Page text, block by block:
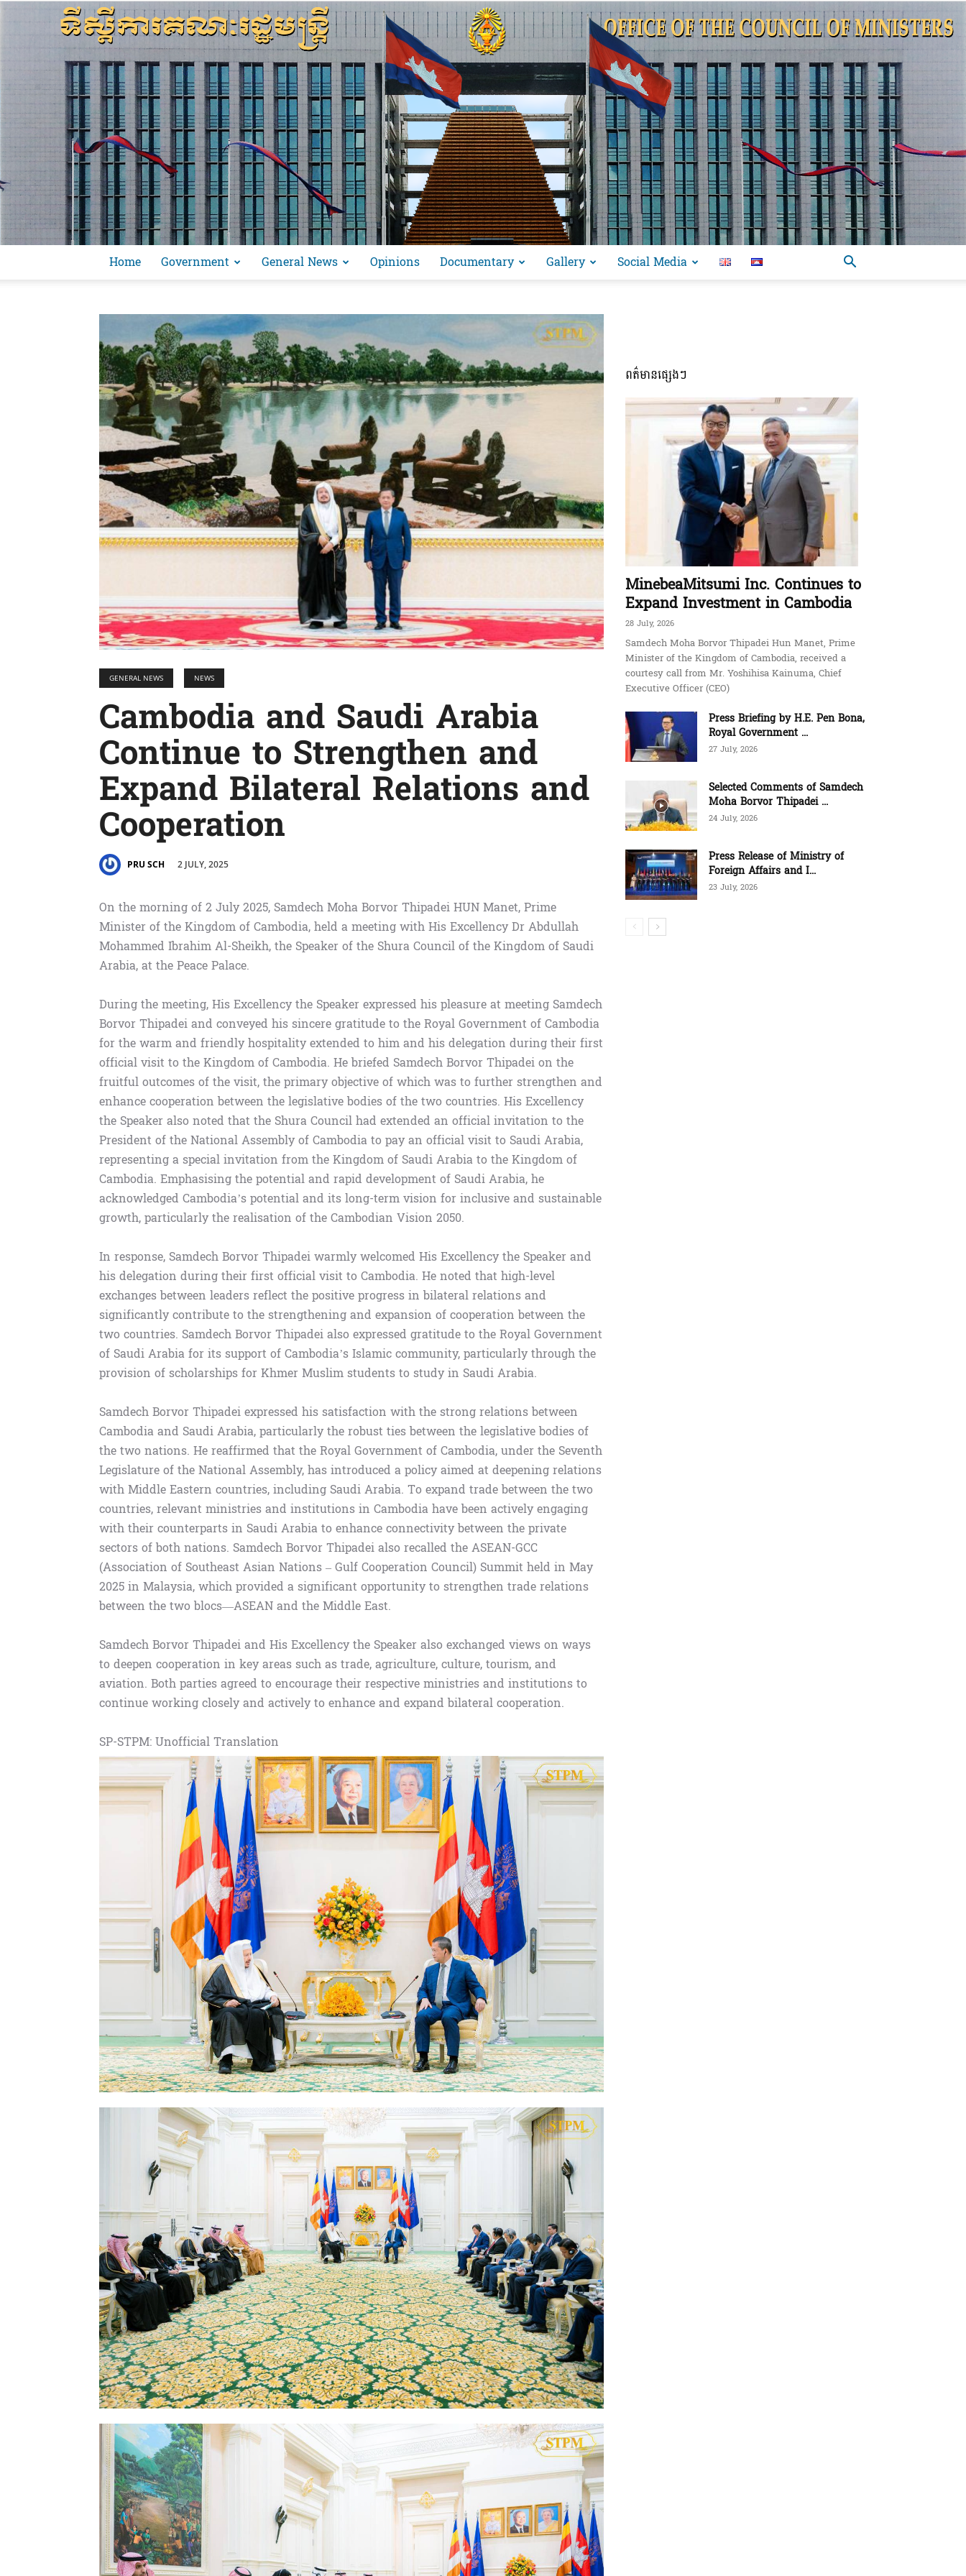
ភាព​
ព័ត៌មាន​
រហ័ស
Home Government General News Opinions Documentary Gallery Social Media
GENERAL NEWS NEWS
Cambodia and Saudi Arabia
Continue to Strengthen and
Expand Bilateral Relations and
Cooperation
PRU SCH 2 JULY, 2025
On the morning of 2 July 2025, Samdech Moha Borvor Thipadei HUN Manet, Prime
Minister of the Kingdom of Cambodia, held a meeting with His Excellency Dr Abdullah
Mohammed Ibrahim Al-Sheikh, the Speaker of the Shura Council of the Kingdom of Saudi
Arabia, at the Peace Palace.
During the meeting, His Excellency the Speaker expressed his pleasure at meeting Samdech
Borvor Thipadei and conveyed his sincere gratitude to the Royal Government of Cambodia
for the warm and friendly hospitality extended to him and his delegation during their first
official visit to the Kingdom of Cambodia. He briefed Samdech Borvor Thipadei on the
fruitful outcomes of the visit, the primary objective of which was to further strengthen and
enhance cooperation between the legislative bodies of the two countries. His Excellency
the Speaker also noted that the Shura Council had extended an official invitation to the
President of the National Assembly of Cambodia to pay an official visit to Saudi Arabia,
representing a special invitation from the Kingdom of Saudi Arabia to the Kingdom of
Cambodia. Emphasising the potential and rapid development of Saudi Arabia, he
acknowledged Cambodia’s potential and its long-term vision for inclusive and sustainable
growth, particularly the realisation of the Cambodian Vision 2050.
In response, Samdech Borvor Thipadei warmly welcomed His Excellency the Speaker and
his delegation during their first official visit to Cambodia. He noted that high-level
exchanges between leaders reflect the positive progress in bilateral relations and
significantly contribute to the strengthening and expansion of cooperation between the
two countries. Samdech Borvor Thipadei also expressed gratitude to the Royal Government
of Saudi Arabia for its support of Cambodia’s Islamic community, particularly through the
provision of scholarships for Khmer Muslim students to study in Saudi Arabia.
Samdech Borvor Thipadei expressed his satisfaction with the strong relations between
Cambodia and Saudi Arabia, particularly the robust ties between the legislative bodies of
the two nations. He reaffirmed that the Royal Government of Cambodia, under the Seventh
Legislature of the National Assembly, has introduced a policy aimed at deepening relations
with Middle Eastern countries, including Saudi Arabia. To expand trade between the two
countries, relevant ministries and institutions in Cambodia have been actively engaging
with their counterparts in Saudi Arabia to enhance connectivity between the private
sectors of both nations. Samdech Borvor Thipadei also recalled the ASEAN-GCC
(Association of Southeast Asian Nations – Gulf Cooperation Council) Summit held in May
2025 in Malaysia, which provided a significant opportunity to strengthen trade relations
between the two blocs—ASEAN and the Middle East.
Samdech Borvor Thipadei and His Excellency the Speaker also exchanged views on ways
to deepen cooperation in key areas such as trade, agriculture, culture, tourism, and
aviation. Both parties agreed to encourage their respective ministries and institutions to
continue working closely and actively to enhance and expand bilateral cooperation.
SP-STPM: Unofficial Translation
ពត៌មានផ្សេងៗ
MinebeaMitsumi Inc. Continues to
Expand Investment in Cambodia
28 July, 2026
Samdech Moha Borvor Thipadei Hun Manet, Prime
Minister of the Kingdom of Cambodia, received a
courtesy call from Mr. Yoshihisa Kainuma, Chief
Executive Officer (CEO)
Press Briefing by H.E. Pen Bona,
Royal Government ...
27 July, 2026
Selected Comments of Samdech
Moha Borvor Thipadei ...
24 July, 2026
Press Release of Ministry of
Foreign Affairs and I...
23 July, 2026